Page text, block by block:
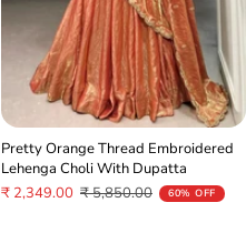
Pretty Orange Thread Embroidered
Lehenga Choli With Dupatta
Sale
₹ 2,349.00 Regular
₹ 5,850.00 60% OFF